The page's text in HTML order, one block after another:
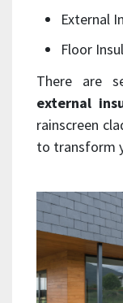
External
Floor
There are
external
rainscreen
to transform